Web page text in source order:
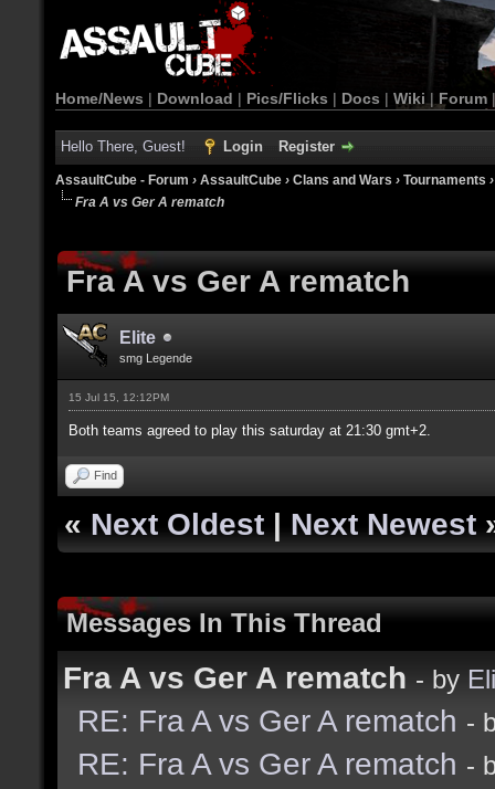
Home/News | Download | Pics/Flicks | Docs | Wiki | Forum
Hello There, Guest! Login Register
AssaultCube - Forum › AssaultCube › Clans and Wars › Tournaments
Fra A vs Ger A rematch
Fra A vs Ger A rematch
Elite
smg Legende
15 Jul 15, 12:12PM
Both teams agreed to play this saturday at 21:30 gmt+2.
Find
« Next Oldest | Next Newest
Messages In This Thread
Fra A vs Ger A rematch - by
RE: Fra A vs Ger A rematch -
RE: Fra A vs Ger A rematch -